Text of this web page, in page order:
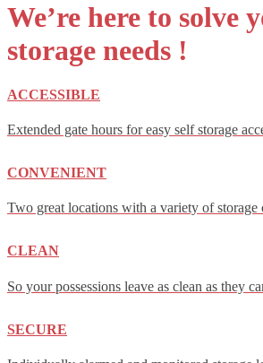
We’re here to solve
storage needs !
ACCESSIBLE
Extended gate hours for easy self storage
CONVENIENT
Two great locations with a variety of storage
CLEAN
So your possessions leave as clean as they
SECURE